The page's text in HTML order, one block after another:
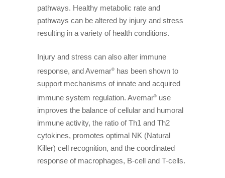
pathways. Healthy metabolic rate and
pathways can be altered by injury and stress
resulting in a variety of health conditions.
Injury and stress can also alter immune
response, and Avemar® has been shown to
support mechanisms of innate and acquired
immune system regulation. Avemar® use
improves the balance of cellular and humoral
immune activity, the ratio of Th1 and Th2
cytokines, promotes optimal NK (Natural
Killer) cell recognition, and the coordinated
response of macrophages, B-cell and T-cells.